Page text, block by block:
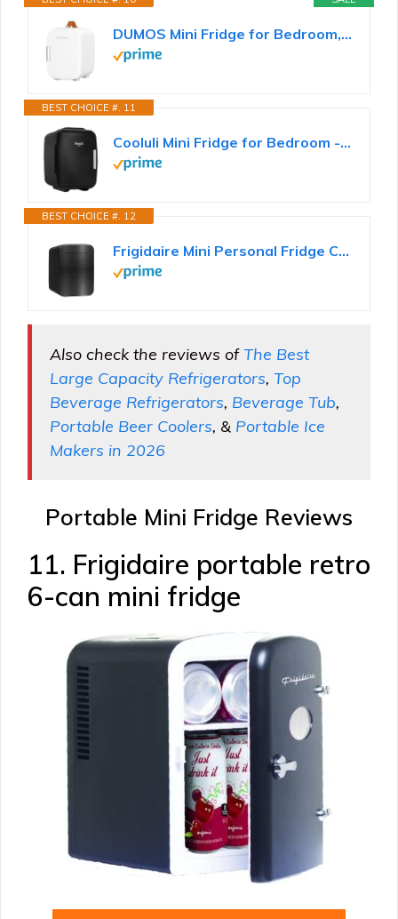
DUMOS Mini Fridge for Bedroom, 4L Compact Personal Fridge Cooler For Skincare, Drinks, And Snacks...
BEST CHOICE #. 11
Cooluli Mini Fridge for Bedroom - Car, Office Desk & Dorm Room - Portable 4L/6 Can Electric Plug In...
BEST CHOICE #. 12
Frigidaire Mini Personal Fridge Cooler, Countertop, Holds Up to 10L/15 Cans, Brushed Black Stainless...
Also check the reviews ofThe Best
Large Capacity Refrigerators, Top
Beverage Refrigerators, Beverage Tub,
Portable Beer Coolers, & Portable Ice
Makers in 2026
Portable Mini Fridge Reviews
11. Frigidaire portable retro
6-can mini fridge